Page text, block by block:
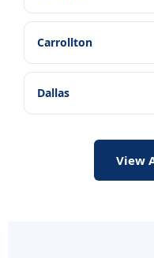
Carrollton
Dallas
View